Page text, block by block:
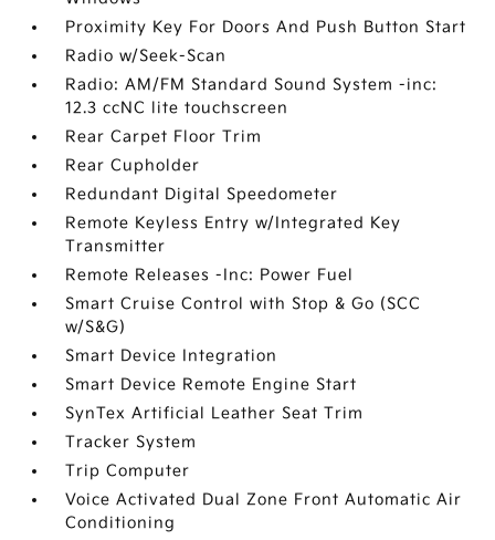
Proximity Key For Doors And Push Button Start
Radio w/Seek-Scan
Radio: AM/FM Standard Sound System -inc:
12.3 ccNC lite touchscreen
Rear Carpet Floor Trim
Rear Cupholder
Redundant Digital Speedometer
Remote Keyless Entry w/Integrated Key
Transmitter
Remote Releases -Inc: Power Fuel
Smart Cruise Control with Stop & Go (SCC
w/S&G)
Smart Device Integration
Smart Device Remote Engine Start
SynTex Artificial Leather Seat Trim
Tracker System
Trip Computer
Voice Activated Dual Zone Front Automatic Air
Conditioning